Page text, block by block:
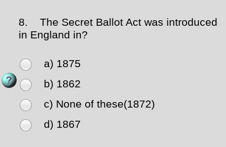
8.
The Secret Ballot Act was introduced
in England in?
a) 1875
b) 1862
c) None of these(1872)
d) 1867